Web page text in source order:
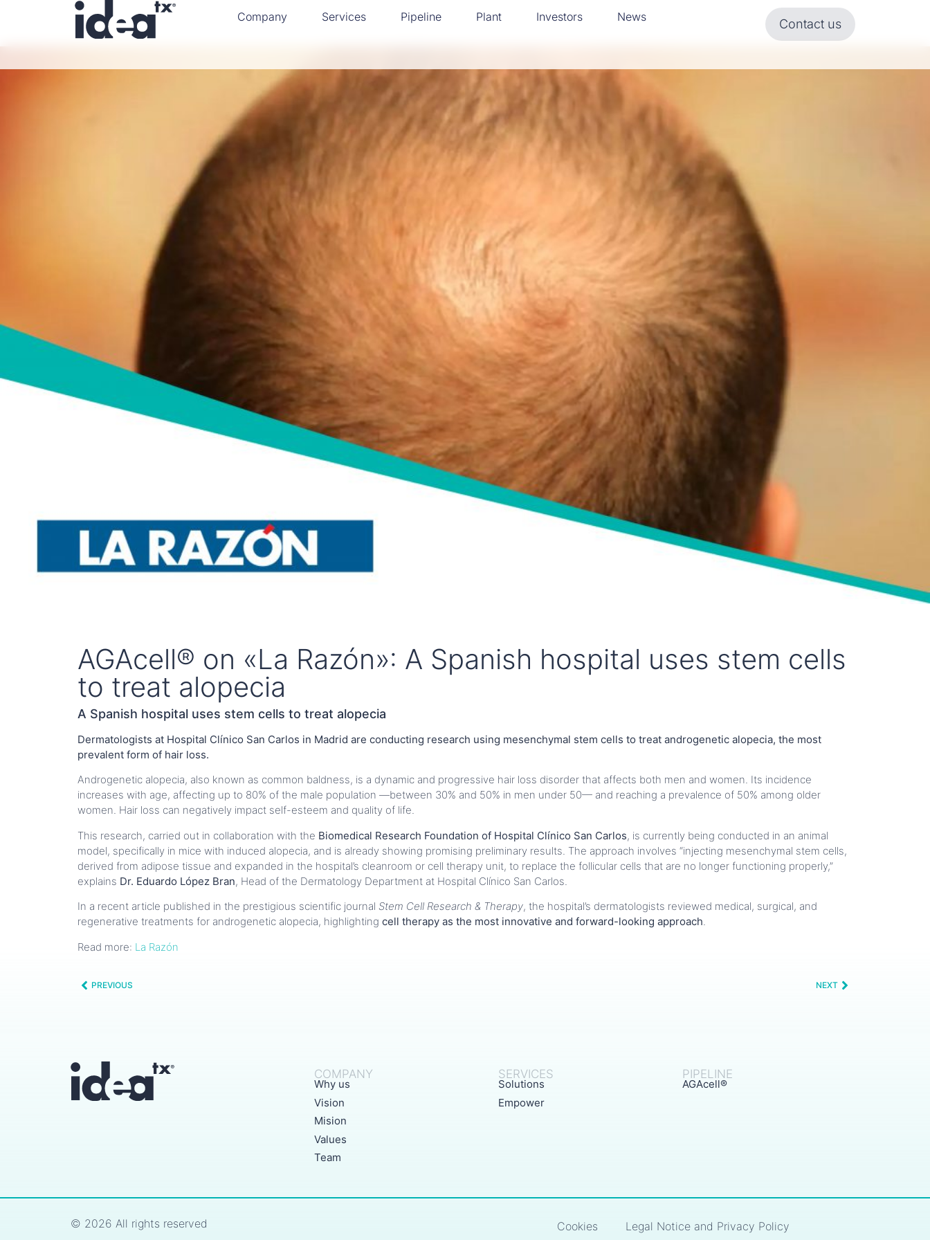
Company Services Pipeline Plant Investors News Contact us
AGAcell® on «La Razón»: A Spanish hospital uses stem cells
to treat alopecia
A Spanish hospital uses stem cells to treat alopecia
Dermatologists at Hospital Clínico San Carlos in Madrid are conducting research using mesenchymal stem cells to treat androgenetic alopecia, the most
prevalent form of hair loss.
Androgenetic alopecia, also known as common baldness, is a dynamic and progressive hair loss disorder that affects both men and women. Its incidence
increases with age, affecting up to 80% of the male population —between 30% and 50% in men under 50— and reaching a prevalence of 50% among older
women. Hair loss can negatively impact self-esteem and quality of life.
This research, carried out in collaboration with the Biomedical Research Foundation of Hospital Clínico San Carlos, is currently being conducted in an animal
model, specifically in mice with induced alopecia, and is already showing promising preliminary results. The approach involves “injecting mesenchymal stem cells,
derived from adipose tissue and expanded in the hospital’s cleanroom or cell therapy unit, to replace the follicular cells that are no longer functioning properly,”
explains Dr. Eduardo López Bran, Head of the Dermatology Department at Hospital Clínico San Carlos.
In a recent article published in the prestigious scientific journal Stem Cell Research & Therapy, the hospital’s dermatologists reviewed medical, surgical, and
regenerative treatments for androgenetic alopecia, highlighting cell therapy as the most innovative and forward-looking approach.
Read more: La Razón
PREVIOUS NEXT
COMPANY
Why us
Vision
Mision
Values
Team
SERVICES
Solutions
Empower
PIPELINE
AGAcell®
© 2026 All rights reserved Cookies Legal Notice and Privacy Policy